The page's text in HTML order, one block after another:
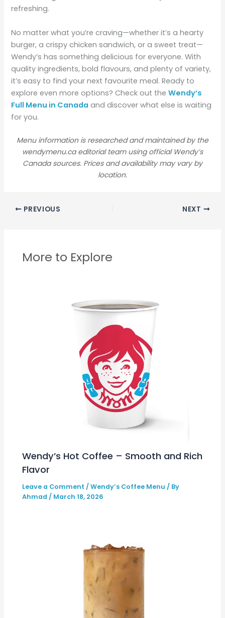
refreshing.
No matter what you’re craving—whether it’s a hearty
burger, a crispy chicken sandwich, or a sweet treat—
Wendy’s has something delicious for everyone. With
quality ingredients, bold flavours, and plenty of variety,
it’s easy to find your next favourite meal. Ready to
explore even more options? Check out theWendy’s
Full Menu in Canada and discover what else is waiting
for you.
Menu information is researched and maintained by the
wendymenu.ca editorial team using official Wendy’s
Canada sources. Prices and availability may vary by
location.
PREVIOUS NEXT
More to Explore
Wendy’s Hot Coffee – Smooth and Rich
Flavor
Leave a Comment /Wendy’s Coffee Menu / By
Ahmad / March 18, 2026